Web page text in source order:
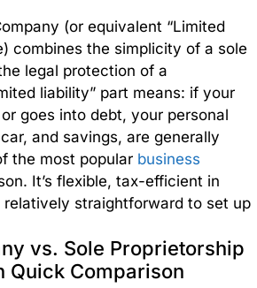
(or equivalent “Limited
combines the simplicity of a sole
legal protection of a
liability” part means: if your
goes into debt, your personal
and savings, are generally
the most popular business
It’s flexible, tax-efficient in
straightforward to set up
vs. Sole Proprietorship
Quick Comparison